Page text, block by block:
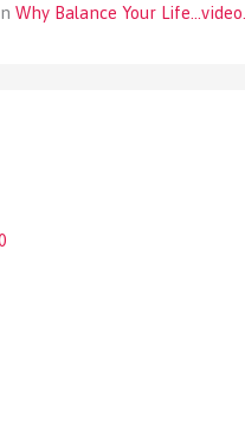
Why Balance Your Life…video…